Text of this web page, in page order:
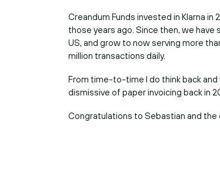
Creandum Funds invested in Klarna
those years ago. Since then, we have
US, and grow to now serving more
million transactions daily.
From time-to-time I do think back and
dismissive of paper invoicing back in
Congratulations to Sebastian and the